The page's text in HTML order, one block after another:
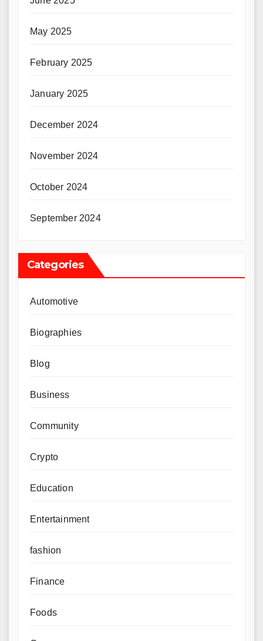
May 2025
February 2025
January 2025
December 2024
November 2024
October 2024
September 2024
Categories
Automotive
Biographies
Blog
Business
Community
Crypto
Education
Entertainment
fashion
Finance
Foods